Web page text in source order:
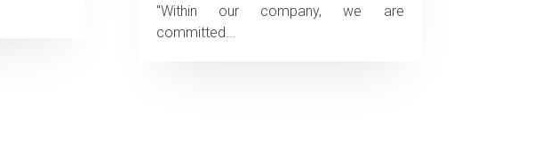
"Within our company, we are
committed...